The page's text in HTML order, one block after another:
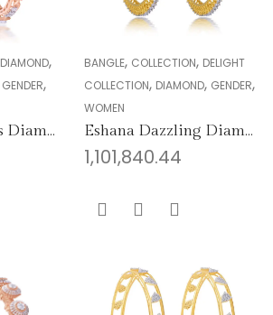
DIAMOND,
GENDER,
Arabella Glorious Diamond Bangles
BANGLE, COLLECTION, DELIGHT
COLLECTION, DIAMOND, GENDER,
WOMEN
Eshana Dazzling Diamond Bangles
1,101,840.44